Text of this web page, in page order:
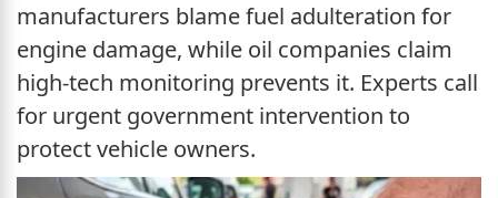
manufacturers blame fuel adulteration for
engine damage, while oil companies claim
high-tech monitoring prevents it. Experts call
for urgent government intervention to
protect vehicle owners.